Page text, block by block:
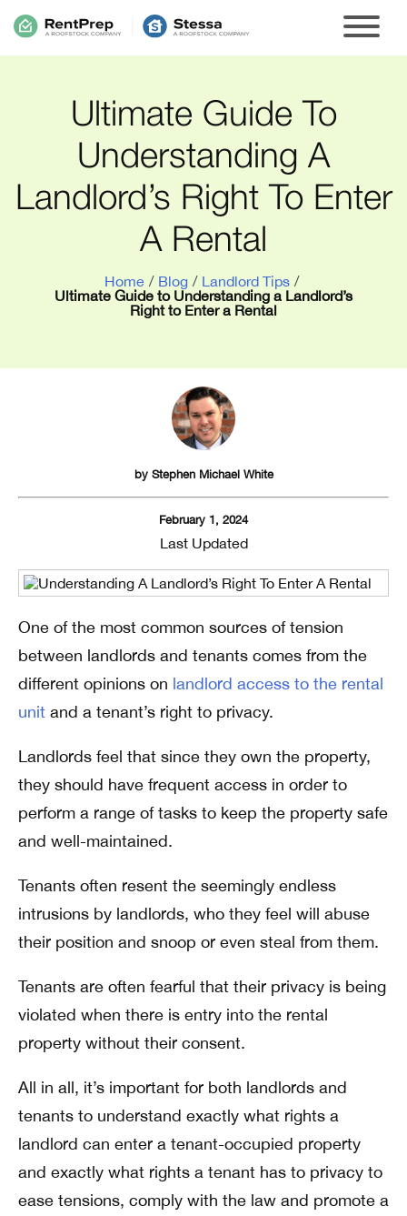
Ultimate Guide To
Understanding A
Landlord’s Right To Enter
A Rental
Home / Blog / Landlord Tips /
Ultimate Guide to Understanding a Landlord’s
Right to Enter a Rental
by Stephen Michael White
February 1, 2024
Last Updated
One of the most common sources of tension
between landlords and tenants comes from the
different opinions on landlord access to the rental
unit and a tenant’s right to privacy.
Landlords feel that since they own the property,
they should have frequent access in order to
perform a range of tasks to keep the property safe
and well-maintained.
Tenants often resent the seemingly endless
intrusions by landlords, who they feel will abuse
their position and snoop or even steal from them.
Tenants are often fearful that their privacy is being
violated when there is entry into the rental
property without their consent.
All in all, it’s important for both landlords and
tenants to understand exactly what rights a
landlord can enter a tenant-occupied property
and exactly what rights a tenant has to privacy to
ease tensions, comply with the law and promote a